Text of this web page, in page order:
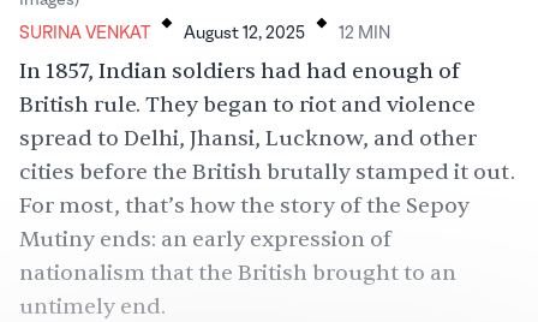
SURINA VENKAT
August 12, 2025 12 MIN
In 1857, Indian soldiers had had enough of
British rule. They began to riot and violence
spread to Delhi, Jhansi, Lucknow, and other
cities before the British brutally stamped it out.
For most, that’s how the story of the Sepoy
Mutiny ends: an early expression of
nationalism that the British brought to an
untimely end.